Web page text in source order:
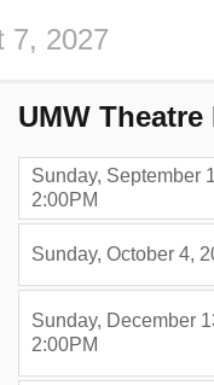
7, 2027
UMW
Sunday, September
2:00PM,
Sunday, October 4,
Sunday, December
2:00PM,